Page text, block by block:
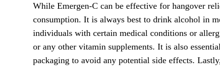
While Emergen-C can be effective for hangover
consumption. It is always best to drink alcohol in
individuals with certain medical conditions or
or any other vitamin supplements. It is also
packaging to avoid any potential side effects.